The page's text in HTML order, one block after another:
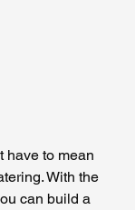
have to mean
With the
can build a